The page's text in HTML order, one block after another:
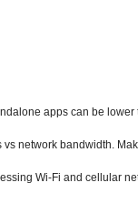
apps can be lower
network bandwidth.
Wi-Fi and cellular